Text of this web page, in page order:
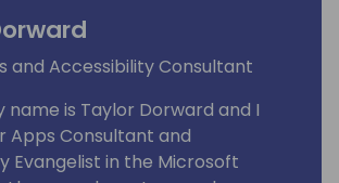
and Accessibility Consultant
name is Taylor Dorward and I
Apps Consultant and
Evangelist in the Microsoft